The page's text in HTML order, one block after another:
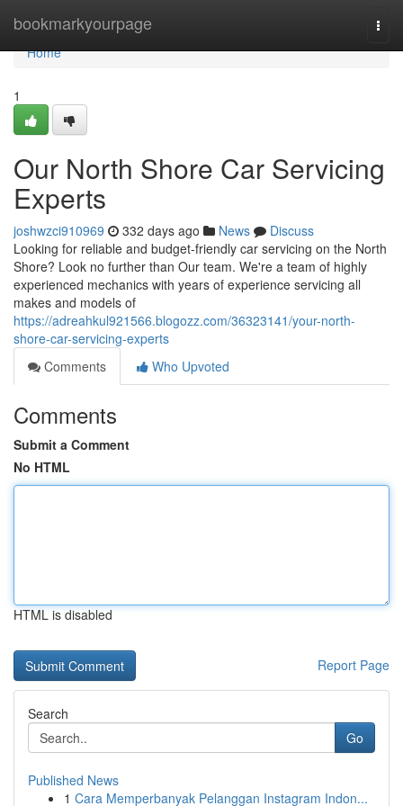
bookmarkyourpage
Home
Home
1
Our North Shore Car Servicing
Experts
joshwzci910969 332 days ago News
Discuss
Looking for reliable and budget-friendly car servicing on the North
Shore? Look no further than Our team. We're a team of highly
experienced mechanics with years of experience servicing all
makes and models of
https://adreahkul921566.blogozz.com/36323141/your-north-
shore-car-servicing-experts
Comments
Who Upvoted
Comments
Submit a Comment
No HTML
HTML is disabled
Report Page
Search
Go
Published News
1 Cara Memperbanyak Pelanggan Instagram Indon...